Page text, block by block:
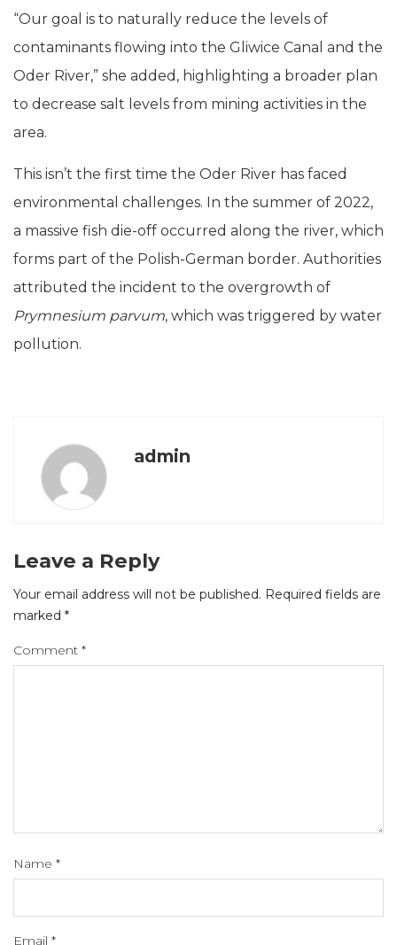
“Our goal is to naturally reduce the levels of
contaminants flowing into the Gliwice Canal and the
Oder River,” she added, highlighting a broader plan
to decrease salt levels from mining activities in the
area.
This isn’t the first time the Oder River has faced
environmental challenges. In the summer of 2022,
a massive fish die-off occurred along the river, which
forms part of the Polish-German border. Authorities
attributed the incident to the overgrowth of
Prymnesium parvum, which was triggered by water
pollution.
admin
Leave a Reply
Your email address will not be published. Required fields are
marked *
Comment *
Name *
Email *